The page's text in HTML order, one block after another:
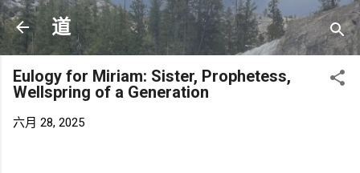
跳至主要内容
道
Eulogy for Miriam: Sister, Prophetess,
Wellspring of a Generation
六月 28, 2025